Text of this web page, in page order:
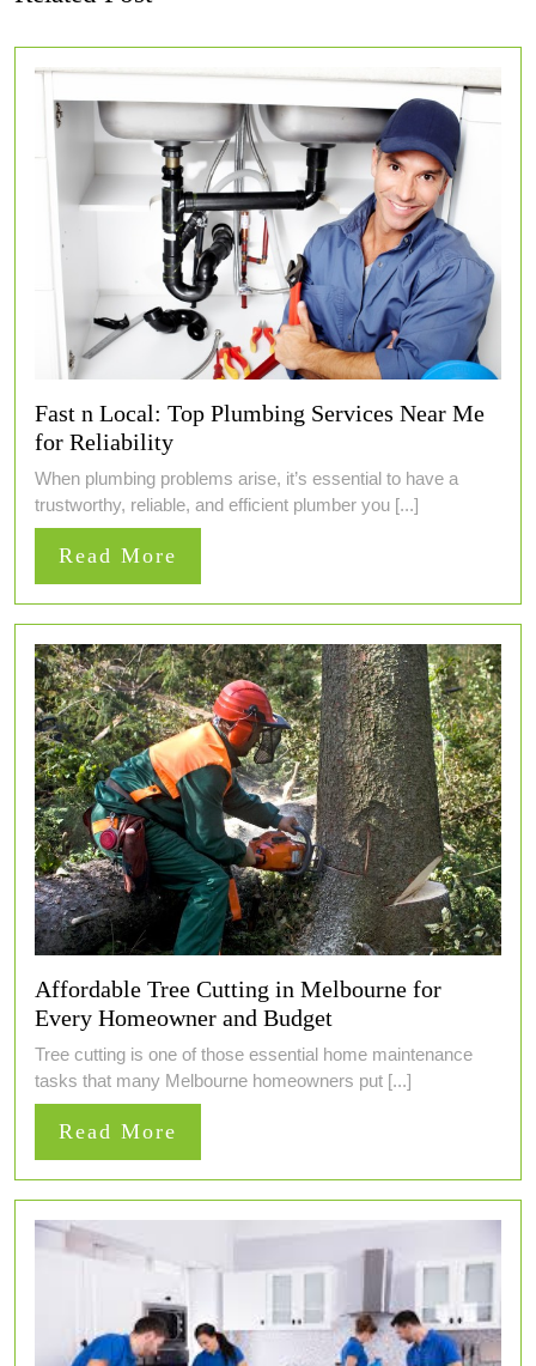
Fast n Local: Top Plumbing Services Near Me
for Reliability
When plumbing problems arise, it’s essential to have a
trustworthy, reliable, and efficient plumber you [...]
Read More
More
Affordable Tree Cutting in Melbourne for
Every Homeowner and Budget
Tree cutting is one of those essential home maintenance
tasks that many Melbourne homeowners put [...]
Read More
More